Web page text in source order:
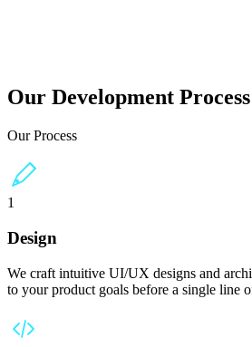
Our Development Process
Our Process
1
Design
We craft intuitive UI/UX designs and
to your product goals before a single line